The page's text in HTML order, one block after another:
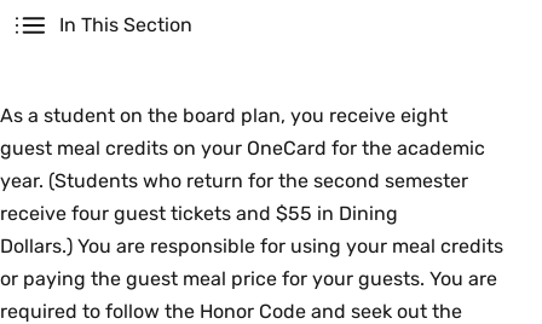
In This Section
As a student on the board plan, you receive eight
guest meal credits on your OneCard for the academic
year. (Students who return for the second semester
receive four guest tickets and $55 in Dining
Dollars.) You are responsible for using your meal credits
or paying the guest meal price for your guests. You are
required to follow the Honor Code and seek out the